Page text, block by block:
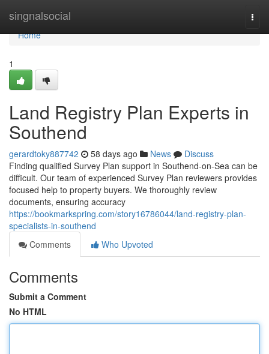
singnalsocial
Home
Home
1
Land Registry Plan Experts in
Southend
gerardtoky887742 58 days ago News
Discuss
Finding qualified Survey Plan support in Southend-on-Sea can be
difficult. Our team of experienced Survey Plan reviewers provides
focused help to property buyers. We thoroughly review
documents, ensuring accuracy
https://bookmarkspring.com/story16786044/land-registry-plan-
specialists-in-southend
Comments
Who Upvoted
Comments
Submit a Comment
No HTML